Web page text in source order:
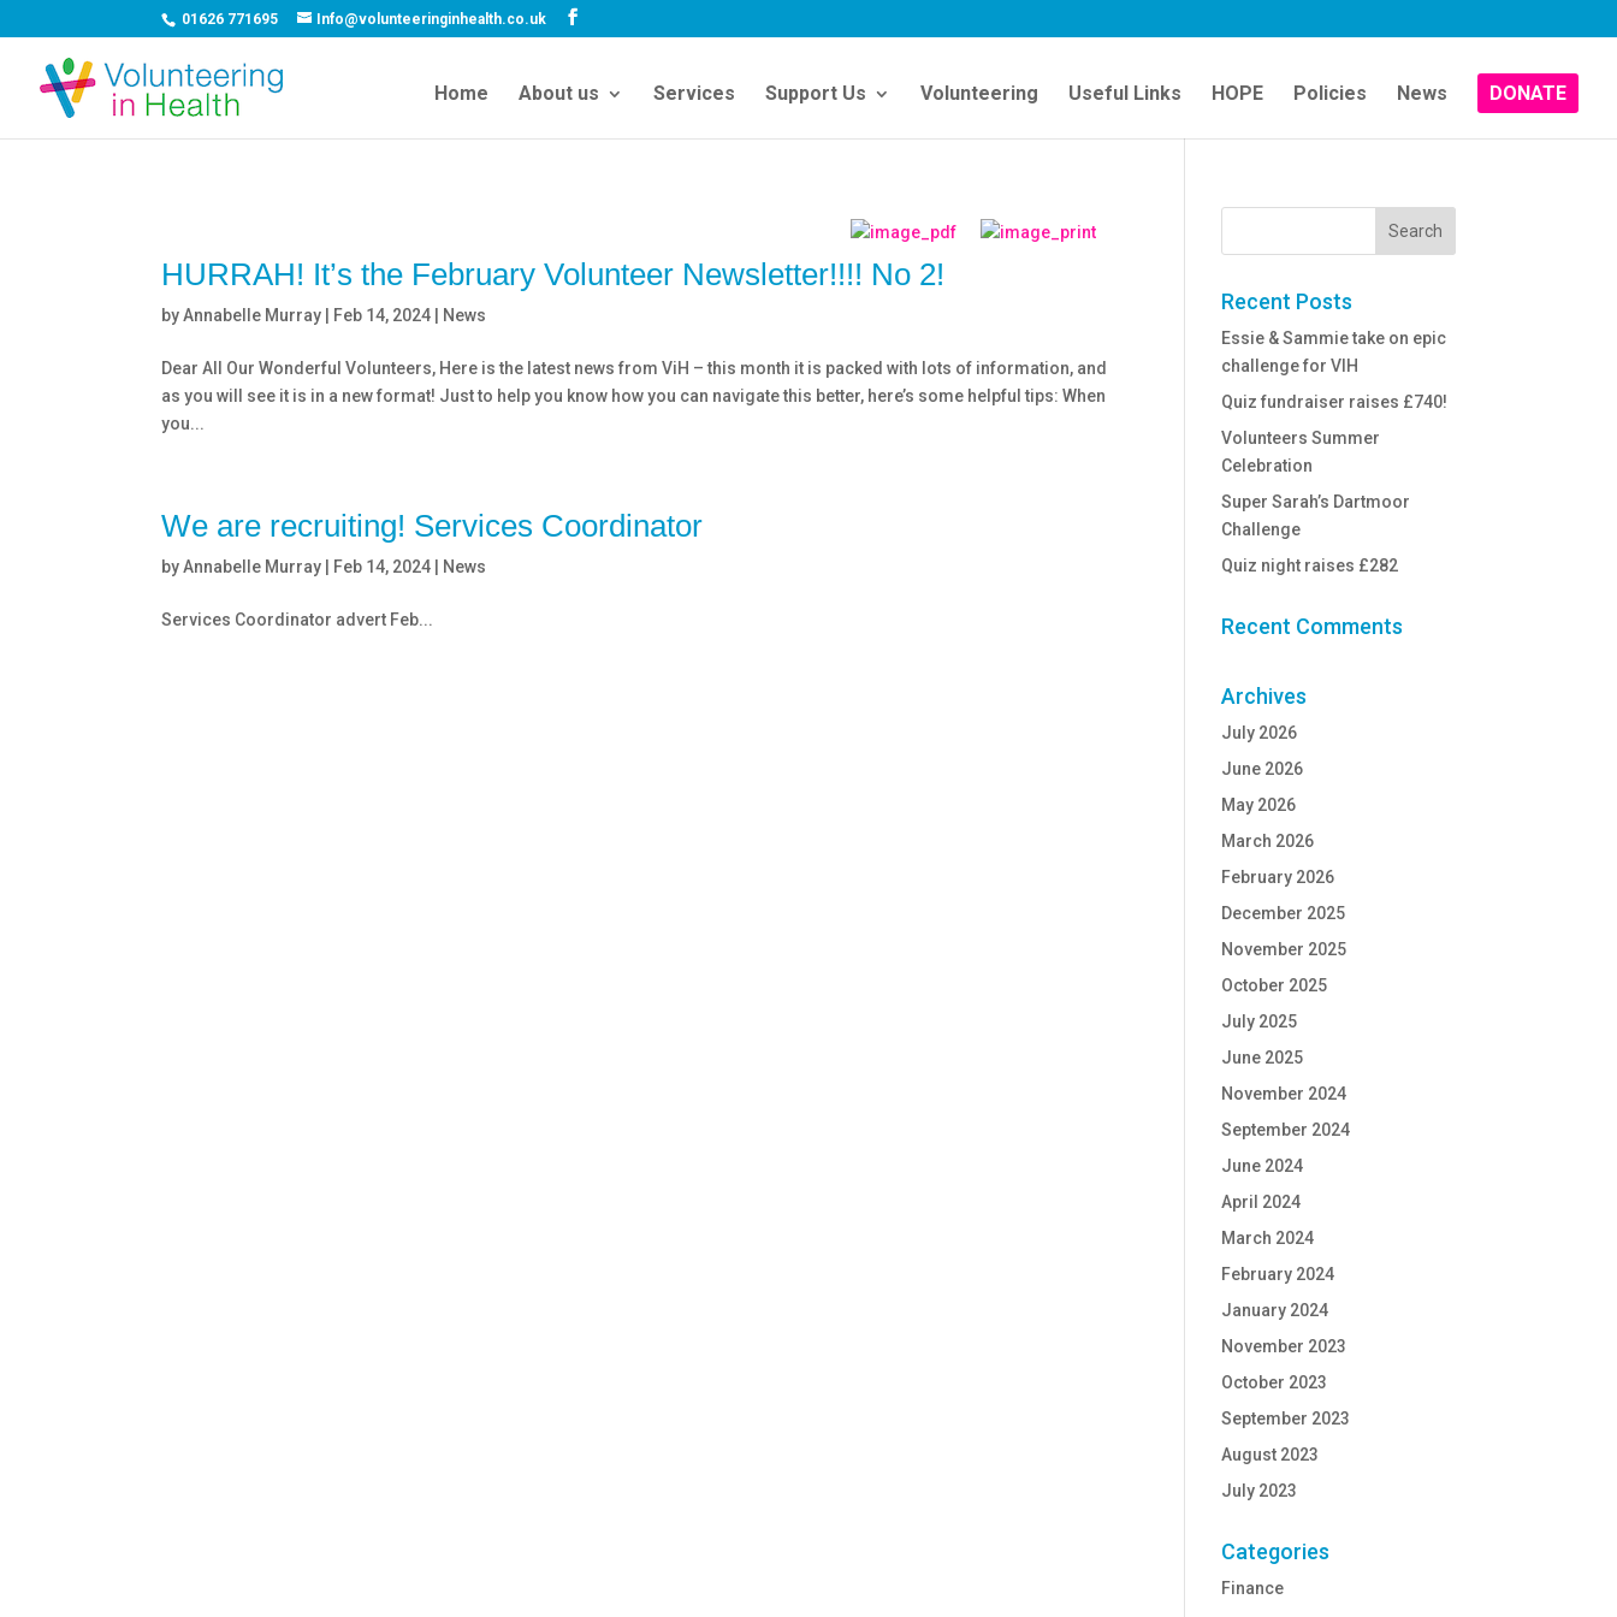
01626 771695 Info@volunteeringinhealth.co.uk
Home About us Services Support Us Volunteering Useful Links HOPE Policies News DONATE
HURRAH! It’s the February Volunteer Newsletter!!!! No 2!
byAnnabelle Murray Feb 14, 2024 News
Dear All Our Wonderful Volunteers, Here is the latest news from ViH – this month it is packed with lots of information, and
as you will see it is in a new format! Just to help you know how you can navigate this better, here’s some helpful tips: When
you...
We are recruiting! Services Coordinator
byAnnabelle Murray Feb 14, 2024 News
Services Coordinator advert Feb...
Recent Posts
Essie & Sammie take on epic
challenge for VIH
Quiz fundraiser raises £740!
Volunteers Summer
Celebration
Super Sarah’s Dartmoor
Challenge
Quiz night raises £282
Recent Comments
Archives
July 2026
June 2026
May 2026
March 2026
February 2026
December 2025
November 2025
October 2025
July 2025
June 2025
November 2024
September 2024
June 2024
April 2024
March 2024
February 2024
January 2024
November 2023
October 2023
September 2023
August 2023
July 2023
Categories
Finance